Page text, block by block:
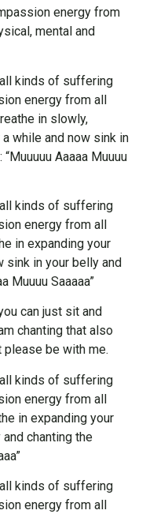
energy from
mental and
kinds of suffering
energy from all
in slowly,
while and now sink in
Aaaaa Muuuu
kinds of suffering
energy from all
in expanding your
sink in your belly and
Muuuu Saaaaa”
can just sit and
chanting that also
please be with me.
kinds of suffering
energy from all
in expanding your
chanting the
kinds of suffering
energy from all